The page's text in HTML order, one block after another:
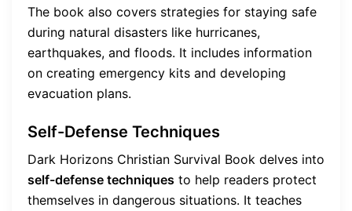
The book also covers strategies for staying safe
during natural disasters like hurricanes,
earthquakes, and floods. It includes information
on creating emergency kits and developing
evacuation plans.
Self-Defense Techniques
Dark Horizons Christian Survival Book delves into
self-defense techniques to help readers protect
themselves in dangerous situations. It teaches